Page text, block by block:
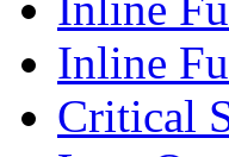
Inline
Critical